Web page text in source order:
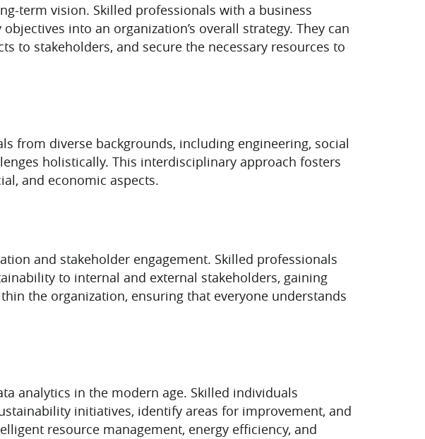
term vision. Skilled professionals with a business
into an organization’s overall strategy. They can
to stakeholders, and secure the necessary resources to
from diverse backgrounds, including engineering, social
holistically. This interdisciplinary approach fosters
and economic aspects.
and stakeholder engagement. Skilled professionals
to internal and external stakeholders, gaining
the organization, ensuring that everyone understands
analytics in the modern age. Skilled individuals
initiatives, identify areas for improvement, and
resource management, energy efficiency, and